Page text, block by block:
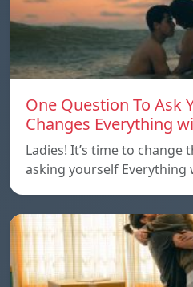
One Question To Ask
Changes Everything
Ladies! It’s time to change
asking yourself Everything